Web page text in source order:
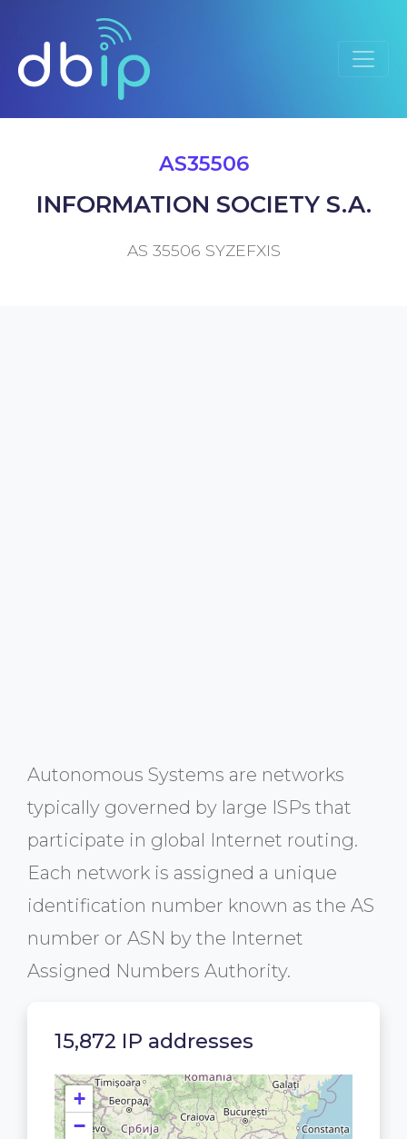
AS35506
INFORMATION SOCIETY S.A.
AS 35506 SYZEFXIS
Autonomous Systems are networks
typically governed by large ISPs that
participate in global Internet routing.
Each network is assigned a unique
identification number known as the AS
number or ASN by the Internet
Assigned Numbers Authority.
15,872 IP addresses
+
−